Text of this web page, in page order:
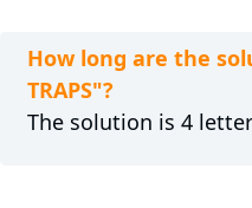
How long are the
TRAPS"?
The solution is 4